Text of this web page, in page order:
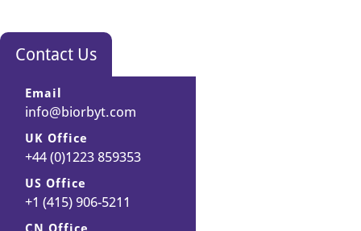
Contact Us
Email
info@biorbyt.com
UK Office
+44 (0)1223 859353
US Office
+1 (415) 906-5211